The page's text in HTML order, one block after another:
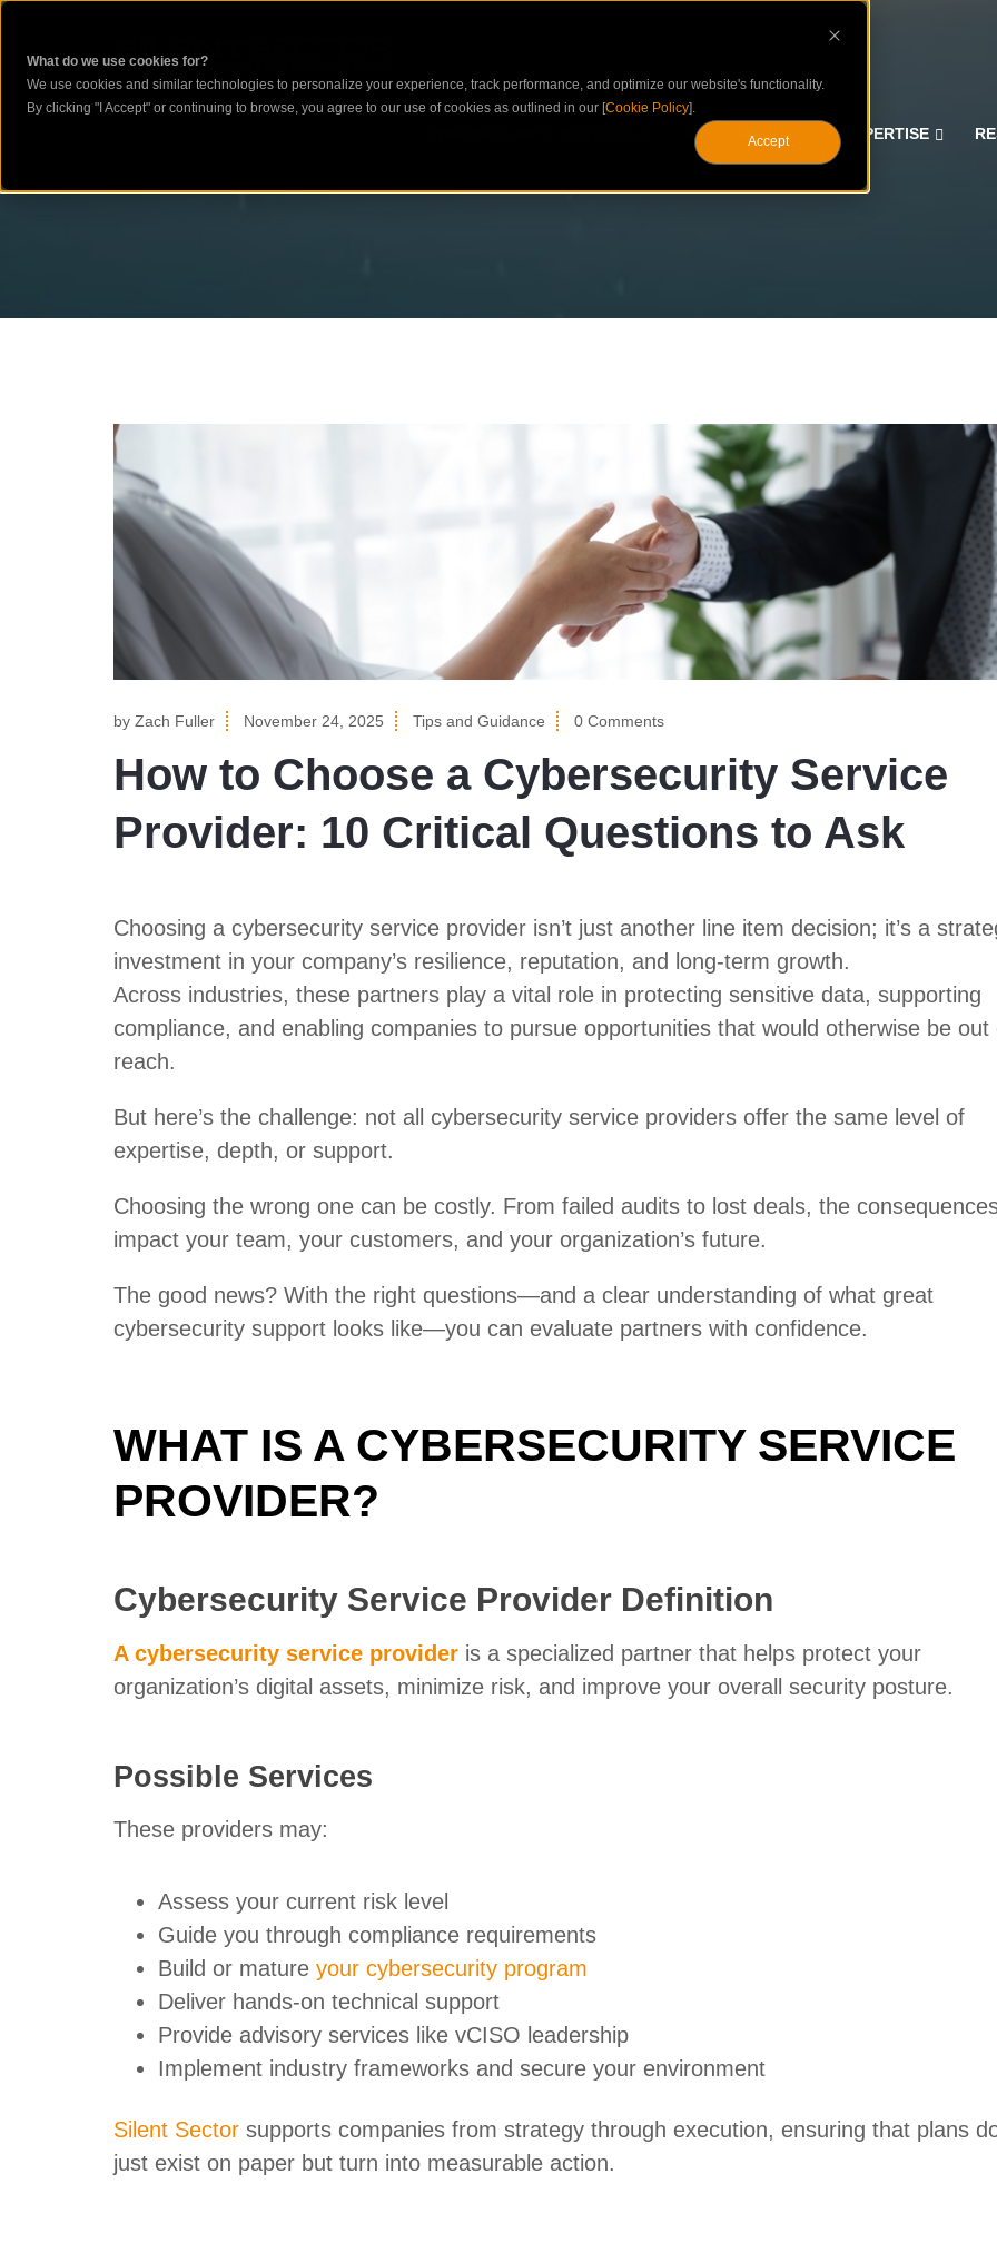
What do we use cookies for?
We use cookies and similar technologies to personalize your experience, track performance, and optimize our website's functionality.
By clicking "I Accept" or continuing to browse, you agree to our use of cookies as outlined in our [Cookie Policy].
Accept
ASSESSMENTS EXPERTISE
by Zach Fuller November 24, 2025 Tips and Guidance 0 Comments
How to Choose a Cybersecurity Service
Provider: 10 Critical Questions to Ask
Choosing a cybersecurity service provider isn’t just another line item decision; it’s a
investment in your company’s resilience, reputation, and long-term growth.
Across industries, these partners play a vital role in protecting sensitive data, supporting
compliance, and enabling companies to pursue opportunities that would otherwise be out
reach.
But here’s the challenge: not all cybersecurity service providers offer the same level of
expertise, depth, or support.
Choosing the wrong one can be costly. From failed audits to lost deals, the
impact your team, your customers, and your organization’s future.
The good news? With the right questions—and a clear understanding of what great
cybersecurity support looks like—you can evaluate partners with confidence.
WHAT IS A CYBERSECURITY SERVICE
PROVIDER?
Cybersecurity Service Provider Definition
A cybersecurity service provider is a specialized partner that helps protect your
organization’s digital assets, minimize risk, and improve your overall security posture.
Possible Services
These providers may:
Assess your current risk level
Guide you through compliance requirements
Build or mature your cybersecurity program
Deliver hands-on technical support
Provide advisory services like vCISO leadership
Implement industry frameworks and secure your environment
Silent Sector supports companies from strategy through execution, ensuring that plans
just exist on paper but turn into measurable action.